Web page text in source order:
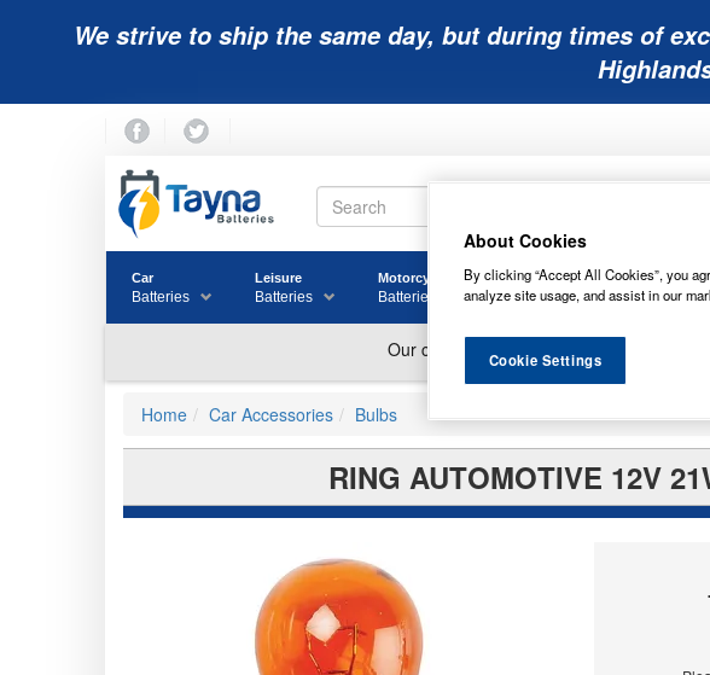
We strive to ship the same day, but during times of
Car
Batteries
Leisure
Batteries
Motorcycle
Batteries
Golf
Batteries
Mobility
Batteries
Home Car Accessories Bulbs
RING AUTOMOTIVE 12V
About Cookies
By clicking “Accept All Cookies”, you
analyze site usage, and assist in our
Cookie Settings